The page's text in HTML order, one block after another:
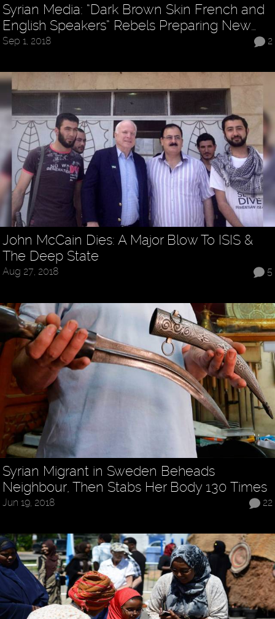
Syrian Media: “Dark Brown Skin French and
English Speakers” Rebels Preparing New…
2
Sep 1, 2018
John McCain Dies: A Major Blow To ISIS &
The Deep State
5
Aug 27, 2018
Syrian Migrant in Sweden Beheads
Neighbour, Then Stabs Her Body 130 Times
22
Jun 19, 2018